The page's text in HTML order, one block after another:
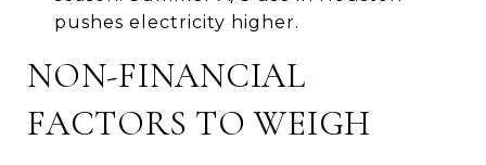
pushes electricity higher.
NON-FINANCIAL
FACTORS TO WEIGH